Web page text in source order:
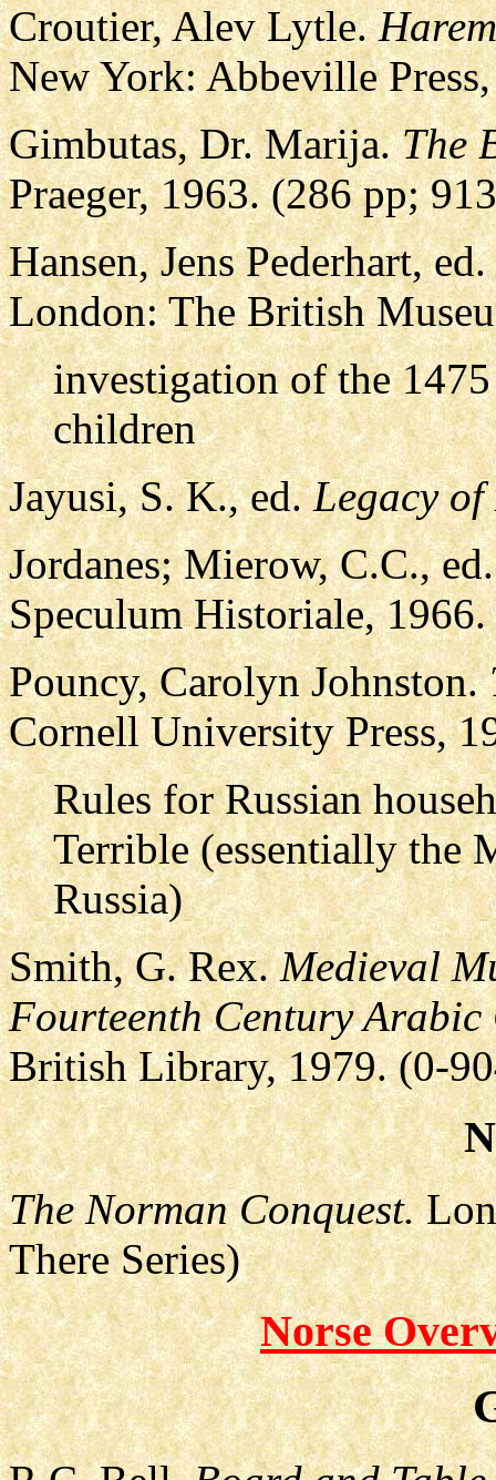
Croutier, Alev Lytle.
New York: Abbeville
Gimbutas, Dr. Marija.The
Praeger, 1963. (286 pp;
Hansen, Jens Pederhart, ed.
London: The British
investigation of the
children
Jayusi, S. K., ed.Legacy
Jordanes; Mierow, C.C.,
Speculum Historiale, 1966.
Pouncy, Carolyn Johnston.
Cornell University Press,
Rules for Russian
Terrible (essentially the
Russia)
Smith, G. Rex.Medieval
Fourteenth Century
British Library, 1979. (0-
The Norman Conquest.
There Series)
Norse